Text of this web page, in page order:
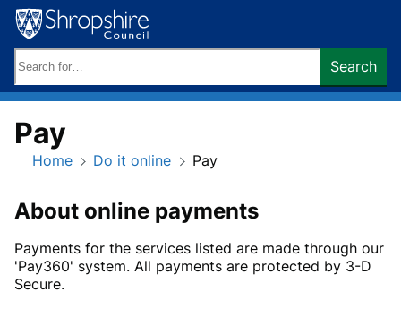
Skip
to
content
keywords:
Search
Pay
Home Do it online Pay
About online payments
Payments for the services listed are made through our
'Pay360' system. All payments are protected by 3-D
Secure.